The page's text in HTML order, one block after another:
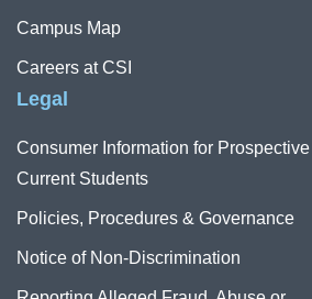
Campus Map
Careers at CSI
Legal
Consumer Information for Prospective
Current Students
Policies, Procedures & Governance
Notice of Non-Discrimination